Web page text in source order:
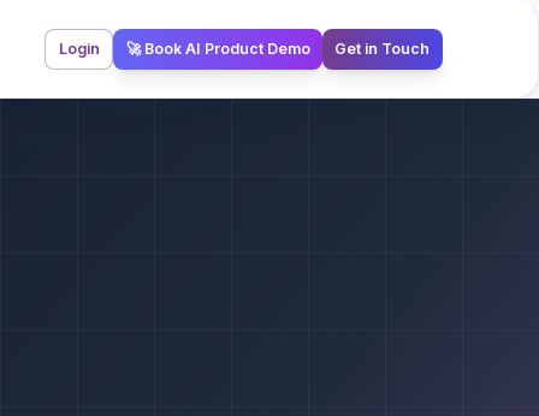
Login 🚀 Book AI Product Demo Get in Touch